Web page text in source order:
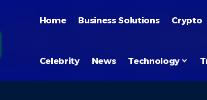
Home Business Solutions Crypto
Celebrity News Technology